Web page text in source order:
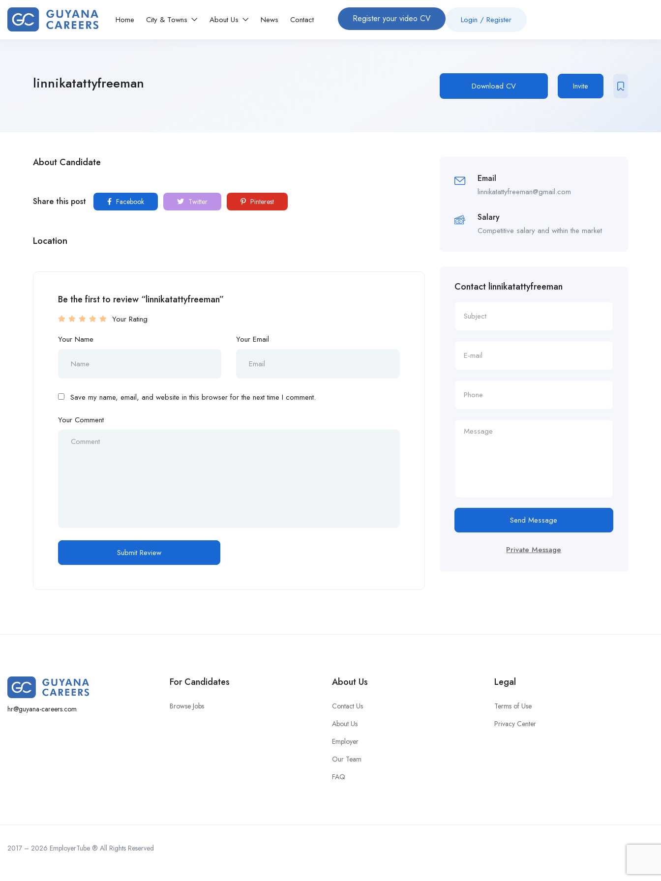
Home City & Towns About Us News Contact Register your video CV Login / Register
linnikatattyfreeman Download CV Invite
About Candidate
Share this post Facebook Twitter Pinterest
Location
Be the first to review “linnikatattyfreeman”
Your Rating
Your Name
Your Email
Save my name, email, and website in this browser for the next time I comment.
Your Comment
Email
linnikatattyfreeman@gmail.com
Salary
Competitive salary and within the market
Contact linnikatattyfreeman
Send Message
Private Message
hr@guyana-careers.com
For Candidates
Browse Jobs
About Us
Contact Us
About Us
Employer
Our Team
FAQ
Legal
Terms of Use
Privacy Center
2017 – 2026 EmployerTube ® All Rights Reserved